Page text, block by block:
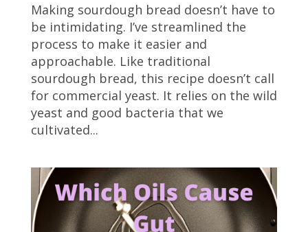
Making sourdough bread doesn’t have to
be intimidating. I’ve streamlined the
process to make it easier and
approachable. Like traditional
sourdough bread, this recipe doesn’t call
for commercial yeast. It relies on the wild
yeast and good bacteria that we
cultivated...